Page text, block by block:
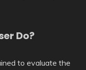
Do?
to evaluate the